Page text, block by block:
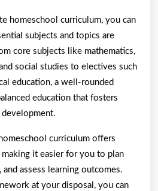
homeschool curriculum, you can
subjects and topics are
core subjects like mathematics,
social studies to electives such
education, a well-rounded
education that fosters
curriculum offers
making it easier for you to plan
and assess learning outcomes.
at your disposal, you can